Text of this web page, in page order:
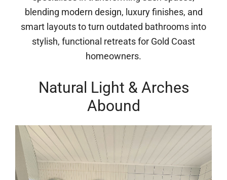
blending modern design, luxury finishes, and
smart layouts to turn outdated bathrooms into
stylish, functional retreats for Gold Coast
homeowners.
Natural Light & Arches
Abound